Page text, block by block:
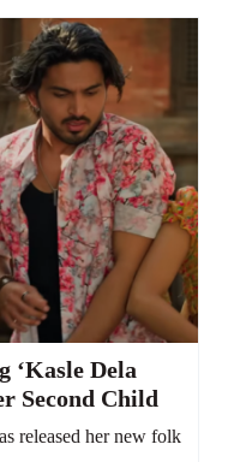
‘Kasle Dela
Second Child
released her new folk